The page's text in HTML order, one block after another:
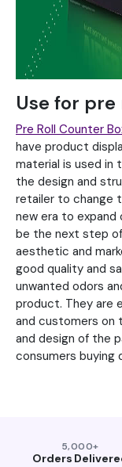
Use for
Pre Roll Counter
have product
material is used in
the design and
retailer to change
new era to expand
be the next step
aesthetic and
good quality and
unwanted odors
product. They are
and customers on
and design of the
consumers buying
5,000+
Orders